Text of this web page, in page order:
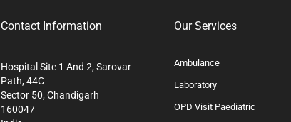
Contact Information
Hospital Site 1 And 2, Sarovar
Path, 44C
Sector 50, Chandigarh
160047
Our Services
Ambulance
Laboratory
OPD Visit Paediatric